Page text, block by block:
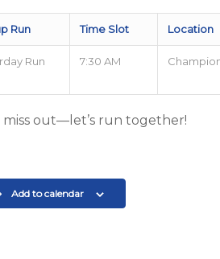
Run Time Slot Location
Run
7:30 AM
miss out—let’s run together!
Add to calendar